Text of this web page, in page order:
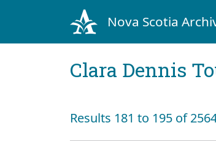
Nova Scotia
Clara Dennis
Results 181 to 195 of